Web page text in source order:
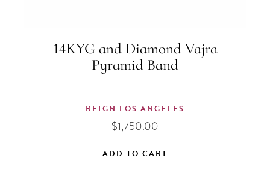
14KYG and Diamond Vajra
Pyramid Band
REIGN LOS ANGELES
$1,750.00
ADD TO CART